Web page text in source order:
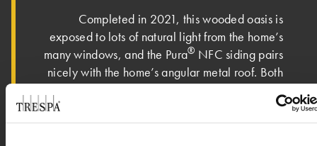
Completed in 2021, this wooded oasis is
exposed to lots of natural light from the home’s
many windows, and the Pura® NFC siding pairs
nicely with the home’s angular metal roof. Both
new home. “The owner is absolutely over the
moon about the house. It has met – if not